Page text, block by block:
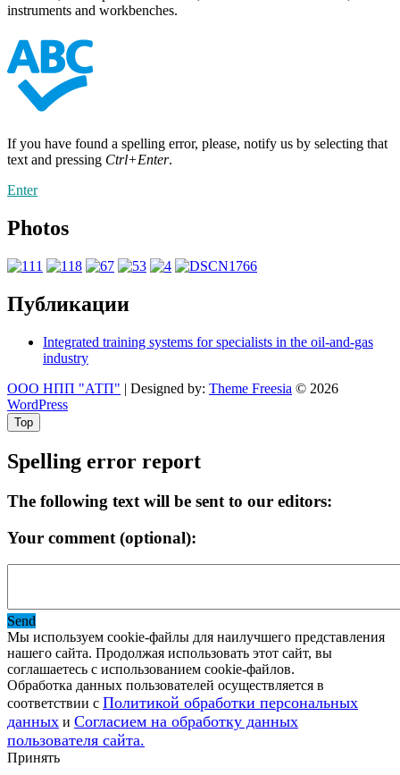
instruments and workbenches.
If you have found a spelling error, please, notify us by selecting that
text and pressing Ctrl+Enter.
Enter
Photos
Публикации
Integrated training systems for specialists in the oil-and-gas
industry
ООО НПП "АТП" | Designed by: Theme Freesia © 2026
WordPress
Top
Spelling error report
The following text will be sent to our editors:
Your comment (optional):
Send
Мы используем cookie-файлы для наилучшего представления
нашего сайта. Продолжая использовать этот сайт, вы
соглашаетесь с использованием cookie-файлов.
Обработка данных пользователей осуществляется в
соответствии с Политикой обработки персональных
данных и Согласием на обработку данных
пользователя сайта.
Принять